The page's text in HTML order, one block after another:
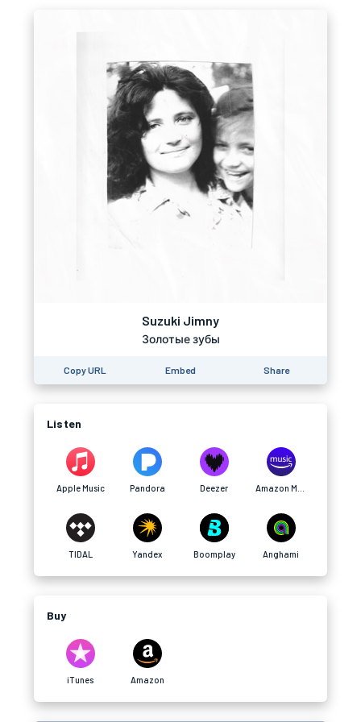
Suzuki Jimny
Золотые зубы
Copy URL Embed Share
Listen
Apple Music Pandora Deezer
TIDAL Yandex Boomplay Anghami
Buy
iTunes Amazon